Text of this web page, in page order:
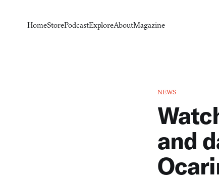
HomeStorePodcastExploreAboutMagazine
NEWS
and